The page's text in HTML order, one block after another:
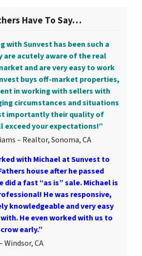
Have To Say…
with Sunvest has been such a
are acutely aware of the real
and are very easy to work
buys off-market properties,
in working with sellers with
circumstances and situations
importantly their quality of
exceed your expectations!”
– Realtor, Sonoma, CA
with Michael at Sunvest to
house after he passed
did a fast “as is” sale. Michael is
He was responsive,
knowledgeable and very easy
He even worked with us to
early.”
Windsor, CA